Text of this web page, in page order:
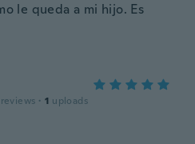
le queda a mi hijo. Es
reviews · 1 uploads